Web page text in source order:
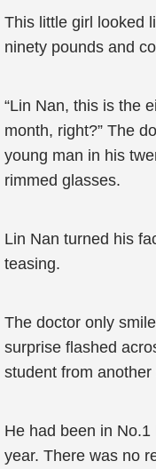
This little girl looked
ninety pounds and
“Lin Nan, this is the
month, right?” The
young man in his
rimmed glasses.
Lin Nan turned his
teasing.
The doctor only
surprise flashed
student from another
He had been in
year. There was no